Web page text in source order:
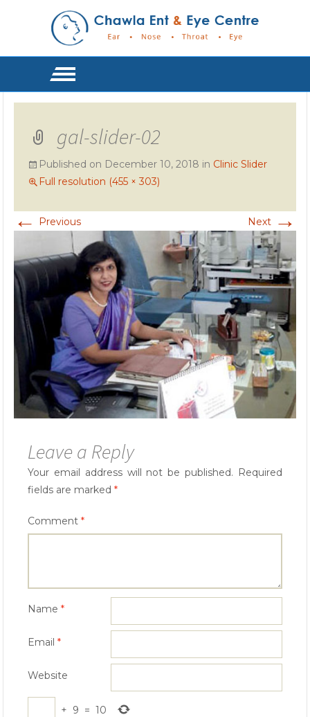
gal-slider-02
Published on December 10, 2018 in Clinic Slider
Full resolution (455 × 303)
← Previous Next→
Leave a Reply
Your email address will not be published.
Required
fields are marked*
Comment*
Name*
Email*
Website
+ 9 = 10